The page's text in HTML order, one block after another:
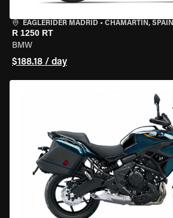
EAGLERIDER MADRID • CHAMARTÍN, SPAIN
R 1250 RT
BMW
$188.18 / day